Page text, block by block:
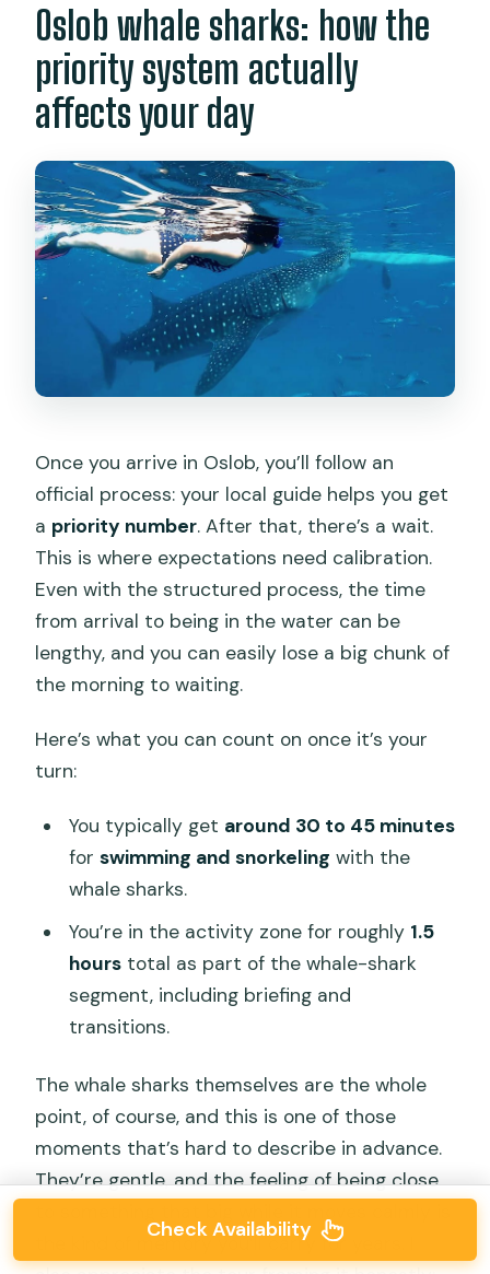
Oslob whale sharks: how the
priority system actually
affects your day
Once you arrive in Oslob, you’ll follow an
official process: your local guide helps you get
a priority number. After that, there’s a wait.
This is where expectations need calibration.
Even with the structured process, the time
from arrival to being in the water can be
lengthy, and you can easily lose a big chunk of
the morning to waiting.
Here’s what you can count on once it’s your
turn:
You typically get around 30 to 45 minutes
for swimming and snorkeling with the
whale sharks.
You’re in the activity zone for roughly 1.5
hourstotal as part of the whale-shark
segment, including briefing and
transitions.
The whale sharks themselves are the whole
point, of course, and this is one of those
moments that’s hard to describe in advance.
They’re gentle, and the feeling of being close
the kind of memory you’ll carry for years. I
Check Availability